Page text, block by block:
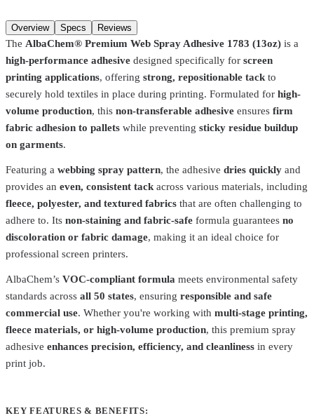
Add to cart
Overview Specs Reviews
The AlbaChem® Premium Web Spray Adhesive 1783 (13oz) is a
high-performance adhesive designed specifically for screen
printing applications, offering strong, repositionable tack to
securely hold textiles in place during printing. Formulated for high-
volume production, this non-transferable adhesive ensures firm
fabric adhesion to pallets while preventing sticky residue buildup
on garments.
Featuring a webbing spray pattern, the adhesive dries quickly and
provides an even, consistent tack across various materials, including
fleece, polyester, and textured fabrics that are often challenging to
adhere to. Its non-staining and fabric-safe formula guarantees no
discoloration or fabric damage, making it an ideal choice for
professional screen printers.
AlbaChem’s VOC-compliant formula meets environmental safety
standards across all 50 states, ensuring responsible and safe
commercial use. Whether you're working with multi-stage printing,
fleece materials, or high-volume production, this premium spray
adhesive enhances precision, efficiency, and cleanliness in every
print job.
KEY FEATURES & BENEFITS:
Total Ink SolutionsUltra-3000-12.5x14
Ultra Strip 5000 Transfer Paper$29.99
Premium Mist Spray Adhesive 1787 14oz
Dry Cleaning Fluid 1060 PSR II 12.5oz